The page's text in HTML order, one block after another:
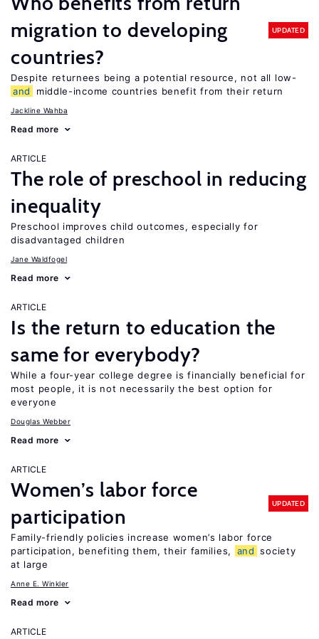
migration to developing
countries?
UPDATED
Despite returnees being a potential resource, not all low-
and
middle-income countries benefit from their return
Jackline Wahba
Read more
ARTICLE
The role of preschool in reducing
inequality
Preschool improves child outcomes, especially for
disadvantaged children
Jane Waldfogel
Read more
ARTICLE
Is the return to education the
same for everybody?
While a four-year college degree is financially beneficial for
most people, it is not necessarily the best option for
everyone
Douglas Webber
Read more
ARTICLE
Women’s labor force
participation
UPDATED
Family-friendly policies increase women’s labor force
participation, benefiting them, their families,
and society
at large
Anne E. Winkler
Read more
ARTICLE